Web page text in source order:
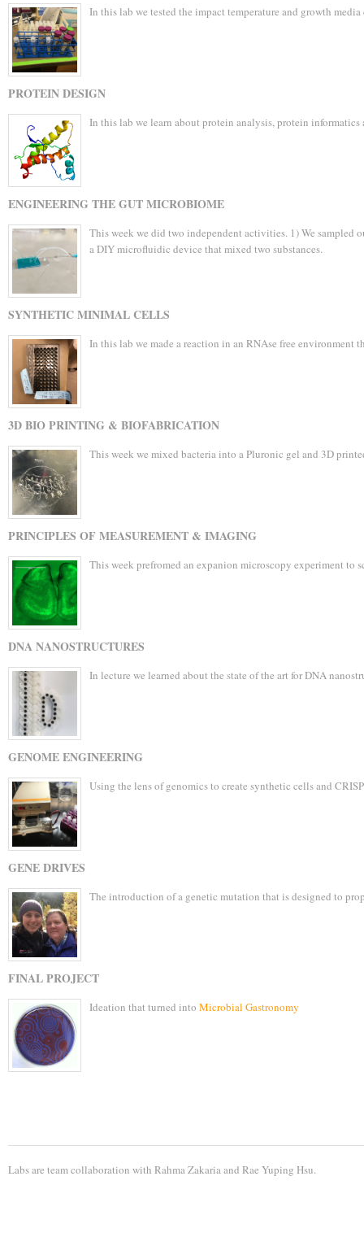
In this lab we tested the impact temperature and growth
PROTEIN DESIGN
In this lab we learn about protein analysis, protein
ENGINEERING THE GUT MICROBIOME
This week we did two independent activities. 1) We sampled
a DIY microfluidic device that mixed two substances.
SYNTHETIC MINIMAL CELLS
In this lab we made a reaction in an RNAse free environment
3D BIO PRINTING & BIOFABRICATION
This week we mixed bacteria into a Pluronic gel and 3D
PRINCIPLES OF MEASUREMENT & IMAGING
This week prefromed an expanion microscopy experiment to
DNA NANOSTRUCTURES
In lecture we learned about the state of the art for DNA
GENOME ENGINEERING
Using the lens of genomics to create synthetic cells and
GENE DRIVES
The introduction of a genetic mutation that is designed to
FINAL PROJECT
Ideation that turned into Microbial Gastronomy
Labs are team collaboration with Rahma Zakariaand Rae Yuping Hsu.